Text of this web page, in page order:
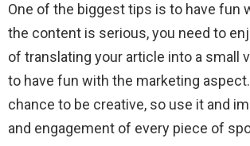
One of the biggest tips is to have fun
the content is serious, you need to
of translating your article into a small
to have fun with the marketing
chance to be creative, so use it and
and engagement of every piece of